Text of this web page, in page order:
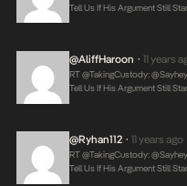
Tell Us If His Argument Still
@AliffHaroon • 11 years
RT @takingCustody:
Tell Us If His Argument Still
@ryhan112 • 11 years ago
RT @takingCustody:
Tell Us If His Argument Still